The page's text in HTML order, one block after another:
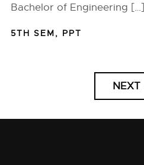
Bachelor of Engineering […]
5TH SEM, PPT
NEXT